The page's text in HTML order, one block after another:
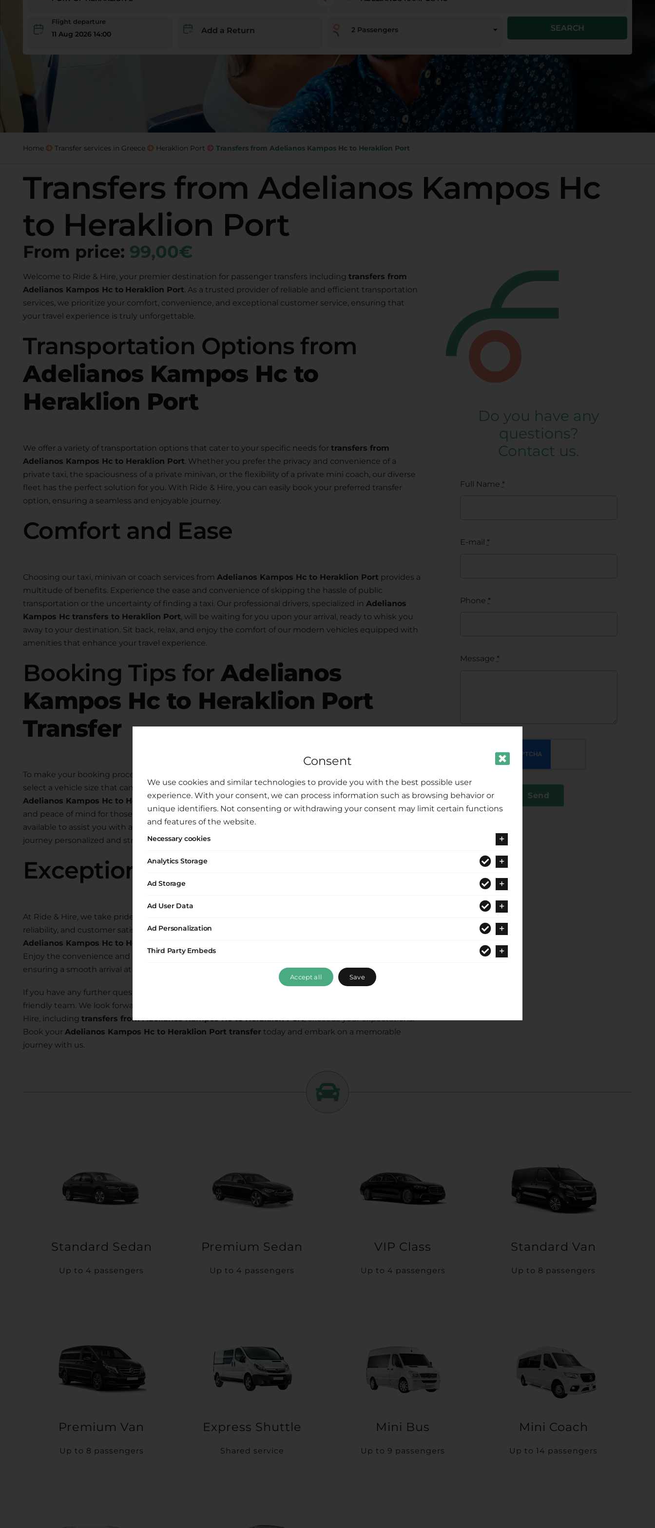
Flight departure
11 Aug 2026 14:00 Add a Return 2 Passengers SEARCH
Home Transfer services in Greece Heraklion Port Transfers from Adelianos Kampos Hc to Heraklion Port
Transfers from Adelianos Kampos Hc
to Heraklion Port
From price: 99,00€
Welcome to Ride & Hire, your premier destination for passenger transfers including transfers from
Adelianos Kampos Hc to Heraklion Port. As a trusted provider of reliable and efficient transportation
services, we prioritize your comfort, convenience, and exceptional customer service, ensuring that
your travel experience is truly unforgettable.
Transportation Options from
Adelianos Kampos Hc to
Heraklion Port
We offer a variety of transportation options that cater to your specific needs for transfers from
Adelianos Kampos Hc to Heraklion Port. Whether you prefer the privacy and convenience of a
private taxi, the spaciousness of a private minivan, or the flexibility of a private mini coach, our diverse
fleet has the perfect solution for you. With Ride & Hire, you can easily book your preferred transfer
option, ensuring a seamless and enjoyable journey.
Comfort and Ease
Choosing our taxi, minivan or coach services from Adelianos Kampos Hc to Heraklion Port provides a
multitude of benefits. Experience the ease and convenience of skipping the hassle of public
transportation or the uncertainty of finding a taxi. Our professional drivers, specialized in Adelianos
Kampos Hc transfers to Heraklion Port , will be waiting for you upon your arrival, ready to whisk you
away to your destination. Sit back, relax, and enjoy the comfort of our modern vehicles equipped with
amenities that enhance your travel experience.
Booking Tips for Adelianos
Kampos Hc to Heraklion Port
Transfer
To make your booking process smooth and hassle-free, please consider your luggage allowance and
select a vehicle size that can comfortably accommodate your belongings for yourtransfer from
Adelianos Kampos Hc to Heraklion Port. We also offer child seats upon request, ensuring the safety
and peace of mind for those traveling with children. Our dedicated customer support team is
available to assist you with any specific requirements or preferences you may have, making your
journey personalized and stress-free.
Exceptional Transfer Services
At Ride & Hire, we take pride in providing exceptional transfer services, combining professionalism,
reliability, and customer satisfaction. Our commitment to delivering a seamless experience
Adelianos Kampos Hc to Heraklion Port
Enjoy the convenience and comfort of our transfer services while optimizing your travel time and
ensuring a smooth arrival at your desired location.
If you have any further questions or require assistance, please don’t hesitate to reach out to our
friendly team. We look forward to serving you and ensuring that your travel experience with Ride &
Hire, including transfers from Adelianos Kampos Hc to Heraklion Port, exceeds your expectations.
Book your Adelianos Kampos Hc to Heraklion Port transfer today and embark on a memorable
journey with us.
Do you have any
questions?
Contact us.
Full Name *
E-mail *
Phone *
Message *
Send
Standard Sedan
Up to 4 passengers
Premium Sedan
Up to 4 passengers
VIP Class
Up to 4 passengers
Standard Van
Up to 8 passengers
Premium Van
Up to 8 passengers
Express Shuttle
Shared service
Mini Bus
Up to 9 passengers
Mini Coach
Up to 14 passengers
Consent
We use cookies and similar technologies to provide you with the best possible user
experience. With your consent, we can process information such as browsing behavior or
unique identifiers. Not consenting or withdrawing your consent may limit certain functions
and features of the website.
Necessary cookies
Analytics Storage
Ad Storage
Ad User Data
Ad Personalization
Third Party Embeds
Accept all Save